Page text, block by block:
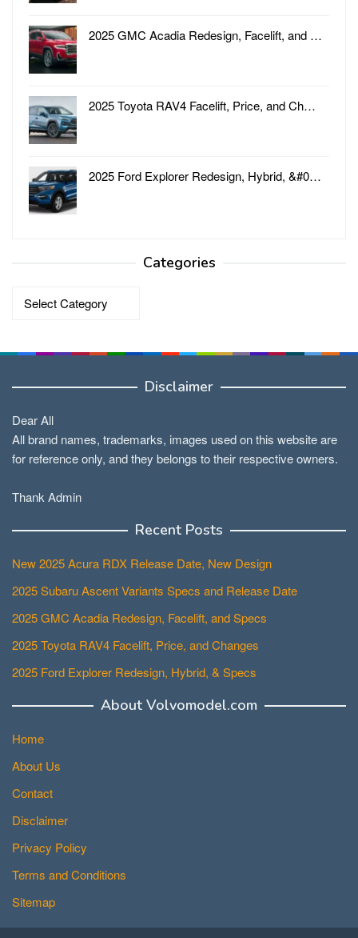
2025 GMC Acadia Redesign, Facelift, and …
2025 Toyota RAV4 Facelift, Price, and Ch…
2025 Ford Explorer Redesign, Hybrid, &#0…
Categories
Categories
Disclaimer
Dear All
All brand names, trademarks, images used on this website are
for reference only, and they belongs to their respective owners.
Thank Admin
Recent Posts
New 2025 Acura RDX Release Date, New Design
2025 Subaru Ascent Variants Specs and Release Date
2025 GMC Acadia Redesign, Facelift, and Specs
2025 Toyota RAV4 Facelift, Price, and Changes
2025 Ford Explorer Redesign, Hybrid, & Specs
About Volvomodel.com
Home
About Us
Contact
Disclaimer
Privacy Policy
Terms and Conditions
Sitemap